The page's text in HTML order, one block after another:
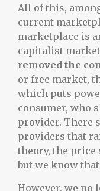
All of this,
current
marketplace is
capitalist
removed the
or free market,
which puts
consumer, who
provider. There
providers that
theory, the price
but we know
However, we no